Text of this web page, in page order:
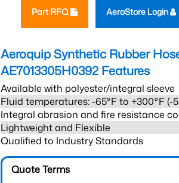
Part RFQ AeroStore Login
Aeroquip Synthetic Rubber
AE7013305H0392 Features
Available with polyester/integral sleeve
Fluid temperatures: -65°F to +300°F (-
Integral abrasion and fire resistance
Lightweight and Flexible
Qualified to Industry Standards
Quote Terms